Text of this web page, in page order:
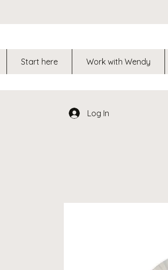
Start here Work with Wendy
Log In